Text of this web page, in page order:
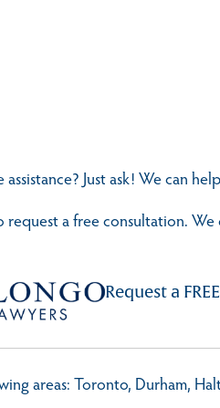
Just ask! We can
a free consultation.
Request a
areas: Toronto, Durham,